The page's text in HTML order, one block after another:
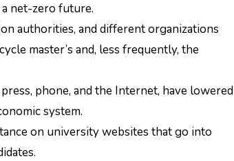
net-zero future.
authorities, and different organizations
master’s and, less frequently, the
phone, and the Internet, have lowered
system.
on university websites that go into